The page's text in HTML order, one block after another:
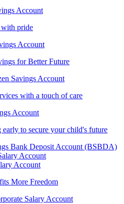
Account
pride
Account
for Better Future
Savings Account
with a touch of care
Account
early to secure your child's future
Bank Deposit Account (BSBDA)
Account
Account
More Freedom
Salary Account